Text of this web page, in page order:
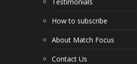
How to subscribe
About Match Focus
Contact Us